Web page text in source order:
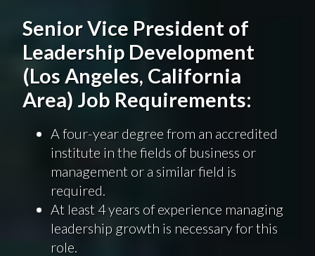
Senior Vice President of
Leadership Development
(Los Angeles, California
Area) Job Requirements:
A four-year degree from an accredited
institute in the fields of business or
management or a similar field is
required.
At least 4 years of experience managing
leadership growth is necessary for this
role.